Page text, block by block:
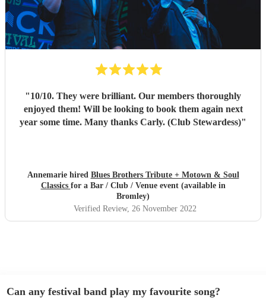
"10/10. They were brilliant. Our members thoroughly
enjoyed them! Will be looking to book them again next
year some time. Many thanks Carly. (Club Stewardess)"
Annemarie hired Blues Brothers Tribute + Motown & Soul
Classics for a Bar / Club / Venue event (available in
Bromley)
Verified Review, 26 November 2022
Can any festival band play my favourite song?